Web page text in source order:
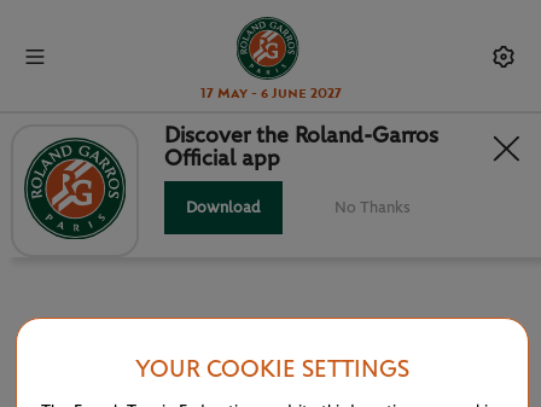
17 May - 6 June 2027
INFOSYS HEAD TO HEAD
Discover the Roland-Garros
Official app
Download No Thanks
PARTNERSYOUR COOKIE SETTINGS